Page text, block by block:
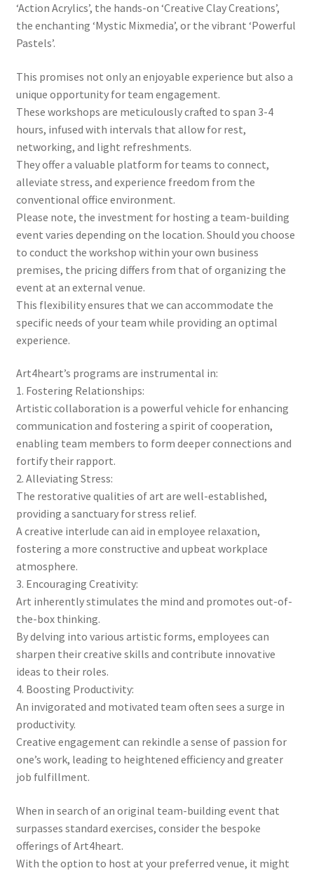
‘Action Acrylics’, the hands-on ‘Creative Clay Creations’,
the enchanting ‘Mystic Mixmedia’, or the vibrant ‘Powerful
Pastels’.
This promises not only an enjoyable experience but also a
unique opportunity for team engagement.
These workshops are meticulously crafted to span 3-4
hours, infused with intervals that allow for rest,
networking, and light refreshments.
They offer a valuable platform for teams to connect,
alleviate stress, and experience freedom from the
conventional office environment.
Please note, the investment for hosting a team-building
event varies depending on the location. Should you choose
to conduct the workshop within your own business
premises, the pricing differs from that of organizing the
event at an external venue.
This flexibility ensures that we can accommodate the
specific needs of your team while providing an optimal
experience.
Art4heart’s programs are instrumental in:
1. Fostering Relationships:
Artistic collaboration is a powerful vehicle for enhancing
communication and fostering a spirit of cooperation,
enabling team members to form deeper connections and
fortify their rapport.
2. Alleviating Stress:
The restorative qualities of art are well-established,
providing a sanctuary for stress relief.
A creative interlude can aid in employee relaxation,
fostering a more constructive and upbeat workplace
atmosphere.
3. Encouraging Creativity:
Art inherently stimulates the mind and promotes out-of-
the-box thinking.
By delving into various artistic forms, employees can
sharpen their creative skills and contribute innovative
ideas to their roles.
4. Boosting Productivity:
An invigorated and motivated team often sees a surge in
productivity.
Creative engagement can rekindle a sense of passion for
one’s work, leading to heightened efficiency and greater
job fulfillment.
When in search of an original team-building event that
surpasses standard exercises, consider the bespoke
offerings of Art4heart.
With the option to host at your preferred venue, it might